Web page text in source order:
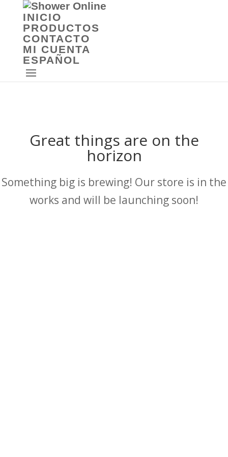
INICIO
PRODUCTOS
CONTACTO
MI CUENTA
ESPAÑOL
Great things are on the
horizon
Something big is brewing! Our store is in the
works and will be launching soon!